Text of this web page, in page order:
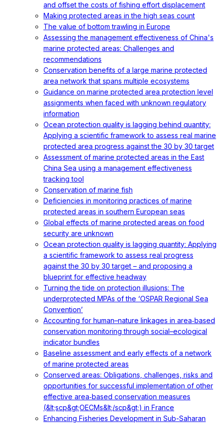
and offset the costs of fishing effort displacement
Making protected areas in the high seas count
The value of bottom trawling in Europe
Assessing the management effectiveness of China's
marine protected areas: Challenges and
recommendations
Conservation benefits of a large marine protected
area network that spans multiple ecosystems
Guidance on marine protected area protection level
assignments when faced with unknown regulatory
information
Ocean protection quality is lagging behind quantity:
Applying a scientific framework to assess real marine
protected area progress against the 30 by 30 target
Assessment of marine protected areas in the East
China Sea using a management effectiveness
tracking tool
Conservation of marine fish
Deficiencies in monitoring practices of marine
protected areas in southern European seas
Global effects of marine protected areas on food
security are unknown
Ocean protection quality is lagging quantity: Applying
a scientific framework to assess real progress
against the 30 by 30 target – and proposing a
blueprint for effective headway
Turning the tide on protection illusions: The
underprotected MPAs of the ‘OSPAR Regional Sea
Convention’
Accounting for human–nature linkages in area‐based
conservation monitoring through social–ecological
indicator bundles
Baseline assessment and early effects of a network
of marine protected areas
Conserved areas: Obligations, challenges, risks and
opportunities for successful implementation of other
effective area‐based conservation measures
(&lt;scp&gt;OECMs&lt;/scp&gt;) in France
Enhancing Fisheries Development in Sub-Saharan